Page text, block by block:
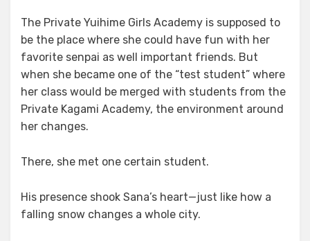
The Private Yuihime Girls Academy is supposed to
be the place where she could have fun with her
favorite senpai as well important friends. But
when she became one of the “test student” where
her class would be merged with students from the
Private Kagami Academy, the environment around
her changes.
There, she met one certain student.
His presence shook Sana’s heart—just like how a
falling snow changes a whole city.